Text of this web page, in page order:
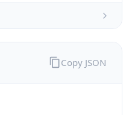
Copy JSON